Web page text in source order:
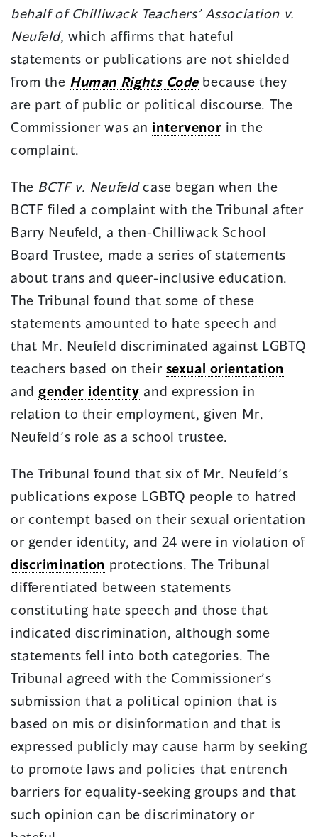
behalf of Chilliwack Teachers’ Association v.
Neufeld,which affirms that hateful
statements or publications are not shielded
from the Human Rights Codebecause they
are part of public or political discourse. The
Commissioner was an intervenor in the
complaint.
The BCTF v. Neufeldcase began when the
BCTF filed a complaint with the Tribunal after
Barry Neufeld, a then-Chilliwack School
Board Trustee, made a series of statements
about trans and queer-inclusive education.
The Tribunal found that some of these
statements amounted to hate speech and
that Mr. Neufeld discriminated against LGBTQ
teachers based on their sexual orientation
and gender identity and expression in
relation to their employment, given Mr.
Neufeld’s role as a school trustee.
The Tribunal found that six of Mr. Neufeld’s
publications expose LGBTQ people to hatred
or contempt based on their sexual orientation
or gender identity, and 24 were in violation of
discrimination protections. The Tribunal
differentiated between statements
constituting hate speech and those that
indicated discrimination, although some
statements fell into both categories. The
Tribunal agreed with the Commissioner’s
submission that a political opinion that is
based on mis or disinformation and that is
expressed publicly may cause harm by seeking
to promote laws and policies that entrench
barriers for equality-seeking groups and that
such opinion can be discriminatory or